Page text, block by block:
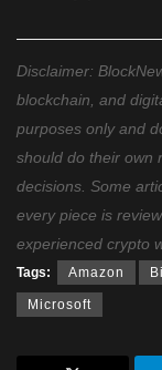
Disclaimer:
blockchain, and
purposes only and
should do their own
decisions. Some
every piece is
experienced crypto
Tags: Amazon
Microsoft